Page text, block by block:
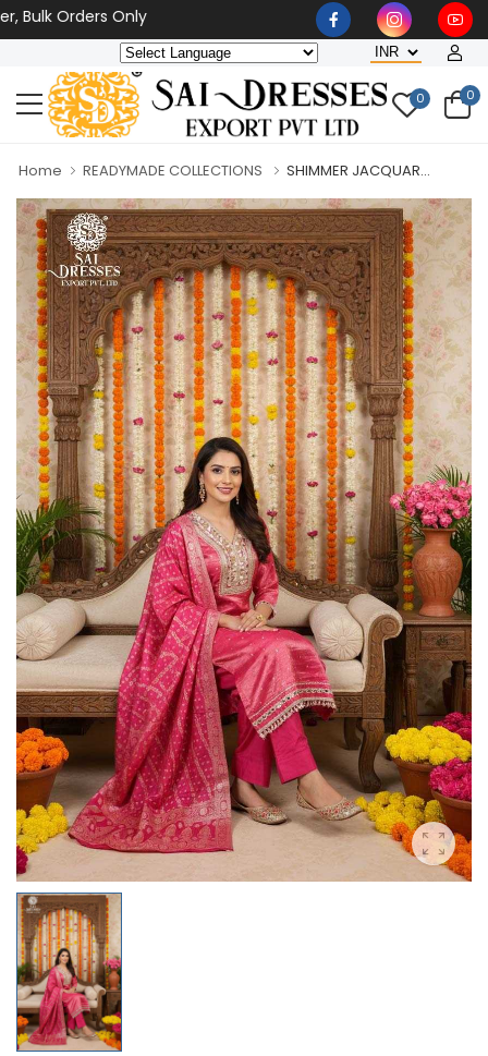
Orders Only
0 0
Home READYMADE COLLECTIONS SHIMMER JACQUAR...